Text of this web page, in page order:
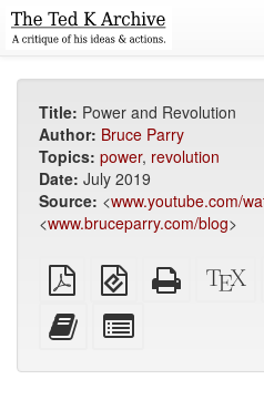
Title: Power and Revolution
Author: Bruce Parry
Topics: power, revolution
Date: July 2019
Source: <www.youtube.com/
<www.bruceparry.com/blog>
Plain
PDF
EPUB
(for
Standalone
HTML
Add
this
to
for